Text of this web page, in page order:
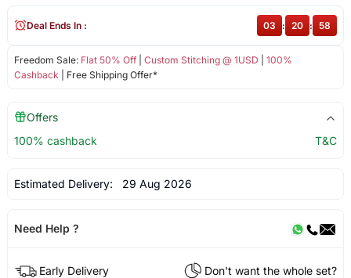
Freedom Sale: Flat 50% Off| Custom Stitching @ 1USD
100%
Cashback | Free Shipping Offer*
Deal Ends In : 03 : 20 : 58
Offers
100% cashback
T&C
Estimated Delivery: 29 Aug 2026
Need Help ?
Early Delivery
Don't want the whole set?